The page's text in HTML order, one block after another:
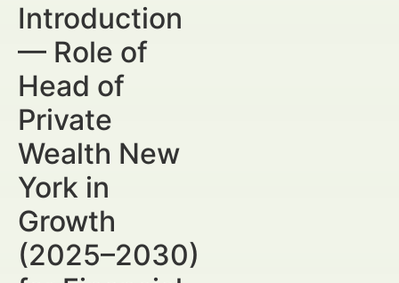
Introduction
— Role of
Head of
Private
Wealth New
York in
Growth
(2025–2030)